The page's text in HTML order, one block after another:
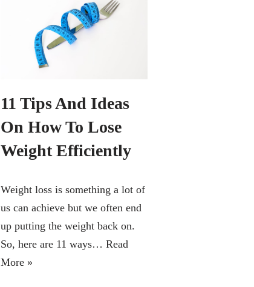
11 Tips And Ideas
On How To Lose
Weight Efficiently
Weight loss is something a lot of
us can achieve but we often end
up putting the weight back on.
So, here are 11 ways… Read
More »